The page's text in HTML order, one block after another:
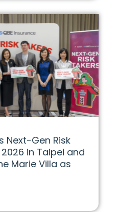
Next-Gen Risk
in Taipei and
Marie Villa as